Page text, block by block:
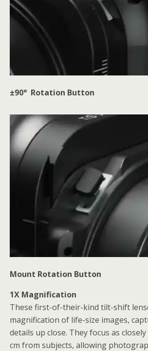
±90° Rotation Button
Mount Rotation Button
1X Magnification
These first-of-their-kind tilt-shift
magnification of life-size images,
details up close. They focus as closely
cm from subjects, allowing